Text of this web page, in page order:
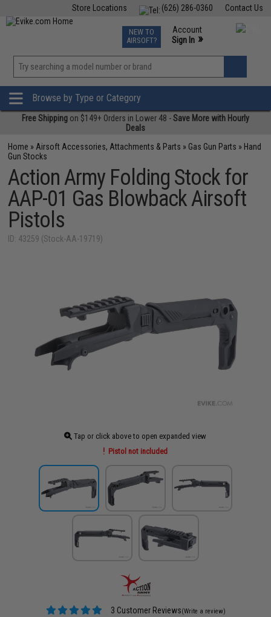
Contact Us
(626) 286-0360
Store Locations
TCG Events
Phone Support M-F 7am-5pm PST
NEW TO
AIRSOFT?
Account
Sign In »
»
Browse by Type or Category
Free Shipping on $149+ Orders in Lower 48 -Save More with Hourly
Deals
Home » Airsoft Accessories, Attachments & Parts » Gas Gun Parts » Hand
Gun Stocks
Action Army Folding Stock for
AAP-01 Gas Blowback Airsoft
Pistols
ID: 43259 (Stock-AA-19719)
Tap or click above to open expanded view
Pistol not included
3 Customer Reviews(Write a review)